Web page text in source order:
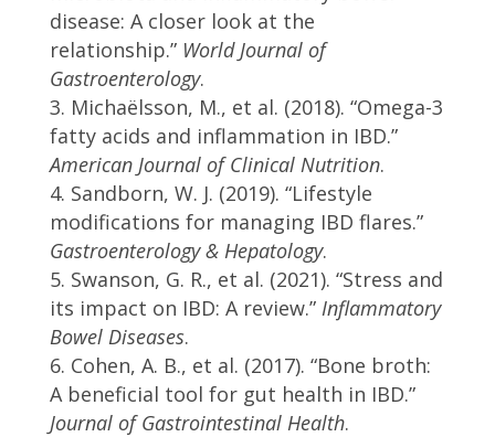
disease: A closer look at the
relationship.” World Journal of
Gastroenterology.
Michaëlsson, M., et al. (2018). “Omega-3
fatty acids and inflammation in IBD.”
American Journal of Clinical Nutrition.
Sandborn, W. J. (2019). “Lifestyle
modifications for managing IBD flares.”
Gastroenterology & Hepatology.
Swanson, G. R., et al. (2021). “Stress and
its impact on IBD: A review.” Inflammatory
Bowel Diseases.
Cohen, A. B., et al. (2017). “Bone broth:
A beneficial tool for gut health in IBD.”
Journal of Gastrointestinal Health.